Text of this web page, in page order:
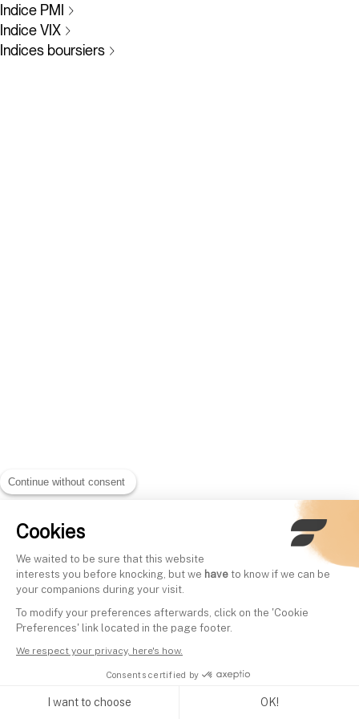
Continue without consent
Cookies
We waited to be sure that this website
interests you before knocking, but we have to know if we can be
your companions during your visit.
To modify your preferences afterwards, click on the 'Cookie
Preferences' link located in the page footer.
We respect your privacy, here's how.
Consents certified by
I want to choose OK!
Indice PMI
Indice VIX
Indices boursiers